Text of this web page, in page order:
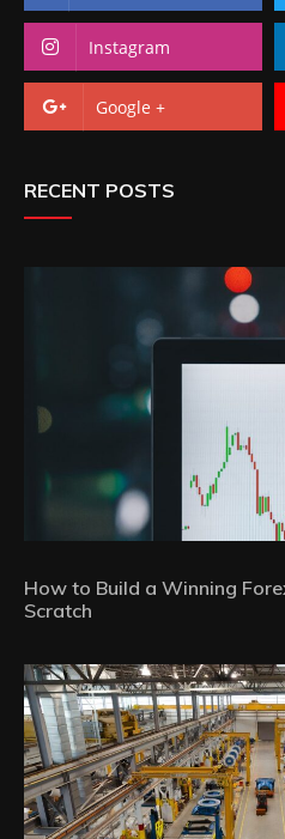
Instagram
Google +
RECENT POSTS
How to Build a Winning
Scratch